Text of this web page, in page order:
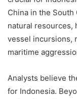
China in the South
natural resources,
vessel incursions,
maritime
Analysts believe
for Indonesia.